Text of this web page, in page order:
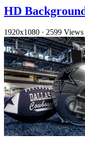
HD
1920x1080 · 2599 Views